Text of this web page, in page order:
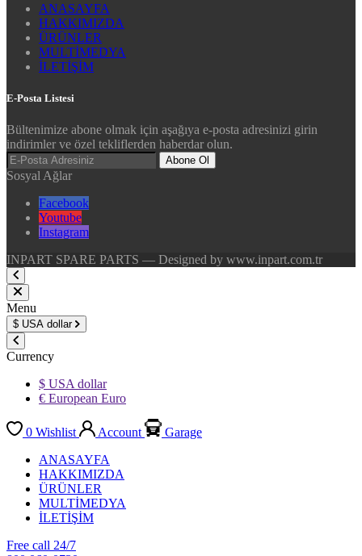
ANASAYFA
HAKKIMIZDA
ÜRÜNLER
MULTİMEDYA
İLETİŞİM
E-Posta Listesi
Bültenimize abone olmak için aşağıya e-posta adresinizi girin
indirimler ve özel tekliflerden haberdar olun.
Abone Ol
Sosyal Ağlar
Facebook
Youtube
Instagram
INPART SPARE PARTS — Designed by www.inpart.com.tr
Menu
$ USA dollar
Currency
$ USA dollar
€ European Euro
0 Wishlist Account
Garage
ANASAYFA
HAKKIMIZDA
ÜRÜNLER
MULTİMEDYA
İLETİŞİM
Free call 24/7